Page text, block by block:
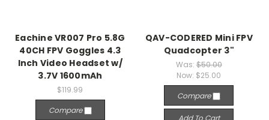
Eachine VR007 Pro 5.8G
40CH FPV Goggles 4.3
Inch Video Headset w/
3.7V 1600mAh
$119.99
Compare
QAV-CODERED Mini FPV
Quadcopter 3"
Was: $50.00
Now: $25.00
Compare
Add To Cart